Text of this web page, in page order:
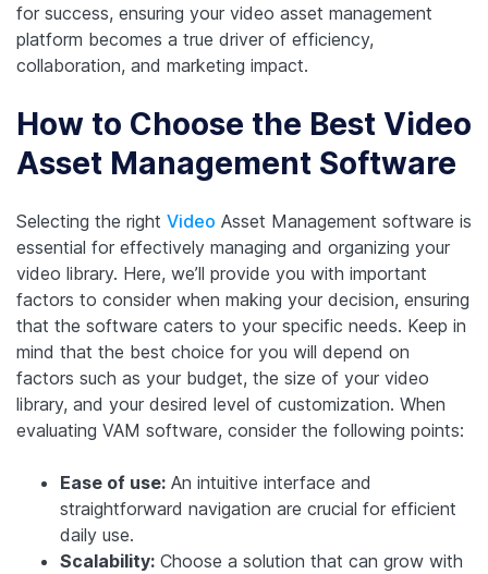
for success, ensuring your video asset management
platform becomes a true driver of efficiency,
collaboration, and marketing impact.
How to Choose the Best Video
Asset Management Software
Selecting the right Video Asset Management software is
essential for effectively managing and organizing your
video library. Here, we’ll provide you with important
factors to consider when making your decision, ensuring
that the software caters to your specific needs. Keep in
mind that the best choice for you will depend on
factors such as your budget, the size of your video
library, and your desired level of customization. When
evaluating VAM software, consider the following points:
Ease of use: An intuitive interface and
straightforward navigation are crucial for efficient
daily use.
Scalability: Choose a solution that can grow with